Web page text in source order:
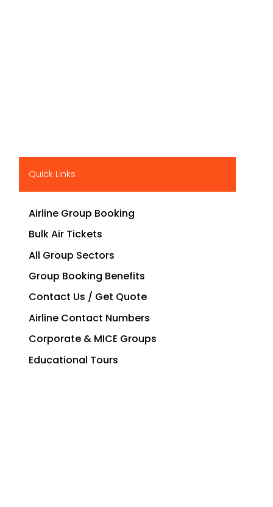
Quick Links
Airline Group Booking
Bulk Air Tickets
All Group Sectors
Group Booking Benefits
Contact Us / Get Quote
Airline Contact Numbers
Corporate & MICE Groups
Educational Tours